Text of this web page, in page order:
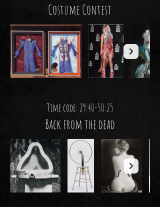
Costume Contest
Time code: 29:40-50:25
Back from the dead